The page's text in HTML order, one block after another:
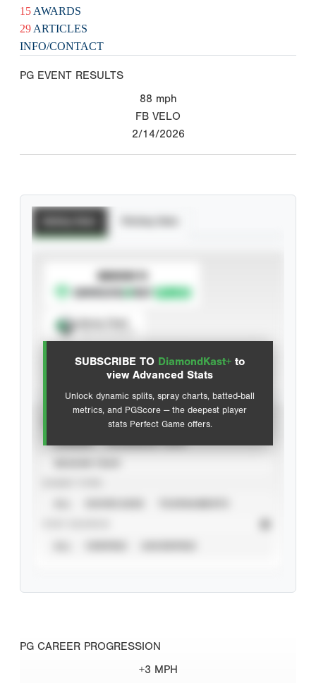
15 AWARDS
29 ARTICLES
INFO/CONTACT
PG EVENT RESULTS
88 mph
FB VELO
2/14/2026
SUBSCRIBE TO DiamondKast+ to
view Advanced Stats
Unlock dynamic splits, spray charts, batted-ball
metrics, and PGScore — the deepest player
stats Perfect Game offers.
SUBSCRIBE TO
Advanced Statistics
PG CAREER PROGRESSION
+3 MPH